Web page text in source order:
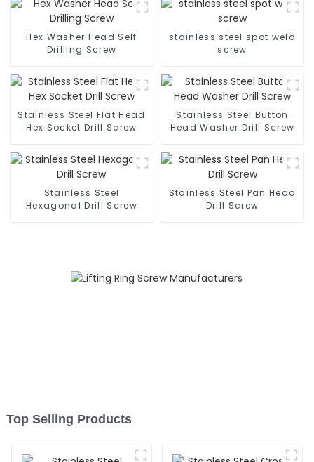
Hex Washer Head Self
Drilling Screw
stainless steel spot weld
screw
Stainless Steel Flat Head
Hex Socket Drill Screw
Stainless Steel Button
Head Washer Drill Screw
Stainless Steel
Hexagonal Drill Screw
Stainless Steel Pan Head
Drill Screw
Top Selling Products